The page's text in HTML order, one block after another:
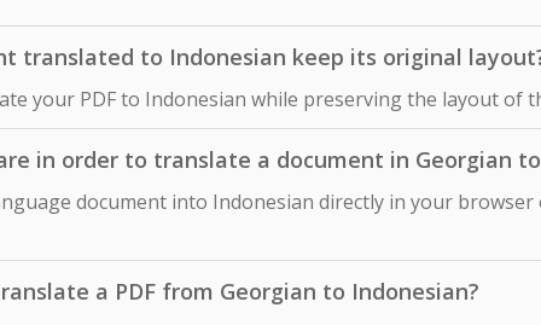
translated to Indonesian keep its original
your PDF to Indonesian while preserving the layout of
in order to translate a document in Georgian
document into Indonesian directly in your
a PDF from Georgian to Indonesian?